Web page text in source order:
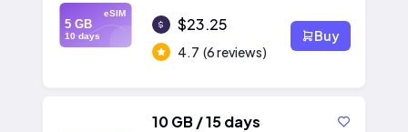
eSIM
5 GB
10 days
$23.25
4.7 (6 reviews)
Buy
10 GB / 15 days